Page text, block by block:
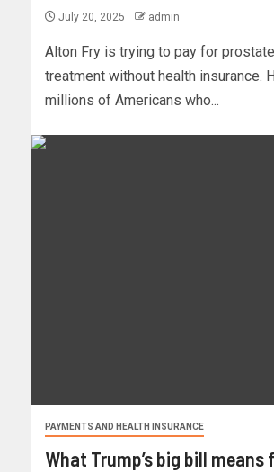
July 20, 2025 admin
Alton Fry is trying to pay for
treatment without health insurance.
millions of Americans who...
PAYMENTS AND HEALTH INSURANCE
What Trump’s big bill means